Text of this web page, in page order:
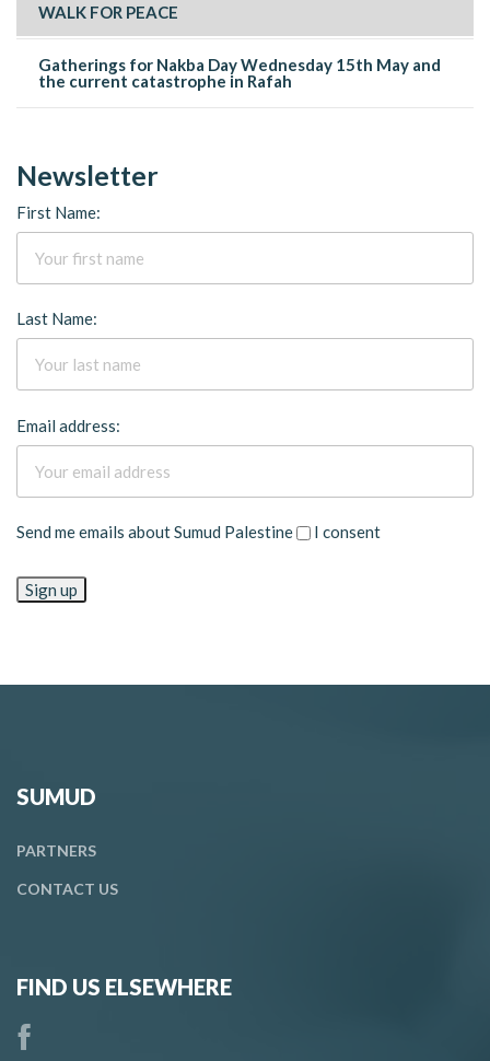
WALK FOR PEACE
Gatherings for Nakba Day Wednesday 15th May and
the current catastrophe in Rafah
Newsletter
First Name:
Last Name:
Email address:
Send me emails about Sumud Palestine I consent
SUMUD
PARTNERS
CONTACT US
FIND US ELSEWHERE